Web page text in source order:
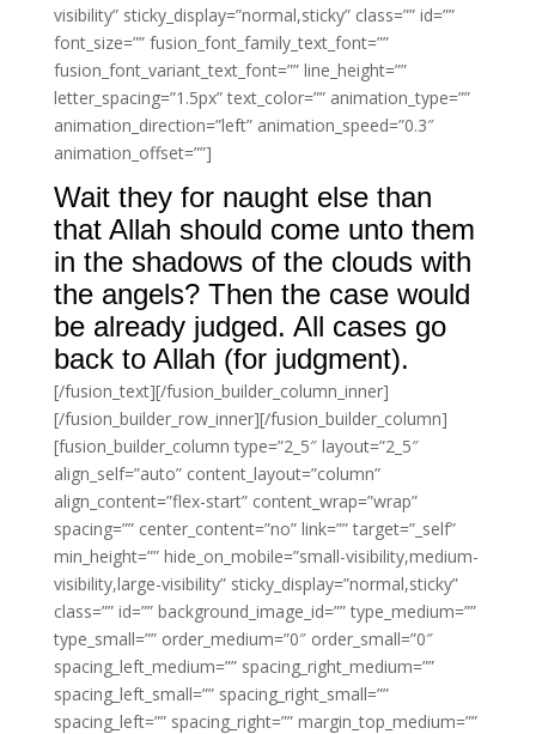
visibility” sticky_display=”normal,sticky” class=”” id=””
font_size=”” fusion_font_family_text_font=””
fusion_font_variant_text_font=”” line_height=””
letter_spacing=”1.5px” text_color=”” animation_type=””
animation_direction=”left” animation_speed=”0.3″
animation_offset=””]
Wait they for naught else than
that Allah should come unto them
in the shadows of the clouds with
the angels? Then the case would
be already judged. All cases go
back to Allah (for judgment).
[/fusion_text][/fusion_builder_column_inner]
[/fusion_builder_row_inner][/fusion_builder_column]
[fusion_builder_column type=”2_5″ layout=”2_5″
align_self=”auto” content_layout=”column”
align_content=”flex-start” content_wrap=”wrap”
spacing=”” center_content=”no” link=”” target=”_self”
min_height=”” hide_on_mobile=”small-visibility,medium-
visibility,large-visibility” sticky_display=”normal,sticky”
class=”” id=”” background_image_id=”” type_medium=””
type_small=”” order_medium=”0″ order_small=”0″
spacing_left_medium=”” spacing_right_medium=””
spacing_left_small=”” spacing_right_small=””
spacing_left=”” spacing_right=”” margin_top_medium=””